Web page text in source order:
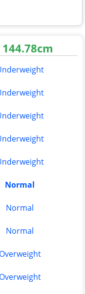
Normal
Normal
Normal
Overweight
Overweight